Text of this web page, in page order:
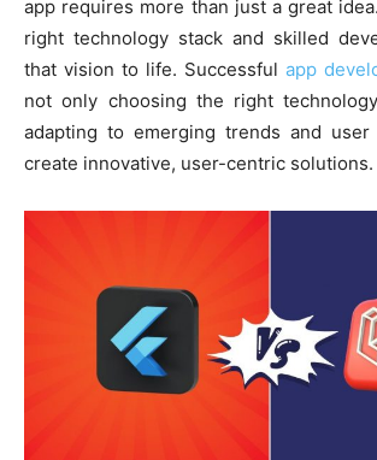
app requires more than just a great
right technology stack and skilled
that vision to life. Successful app
not only choosing the right
adapting to emerging trends and user
create innovative, user-centric solutions.